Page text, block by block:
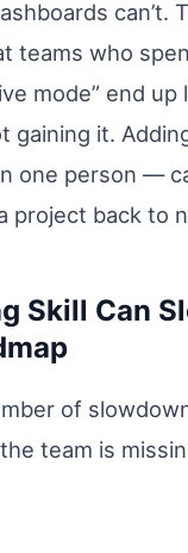
can’t.
teams who
mode” end up
gaining it.
one person —
project back to
Skill Can
of
team is